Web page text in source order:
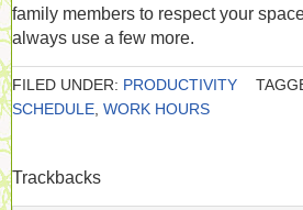
family members to respect your
always use a few more.
FILED UNDER: PRODUCTIVITY
SCHEDULE WORK HOURS
Trackbacks